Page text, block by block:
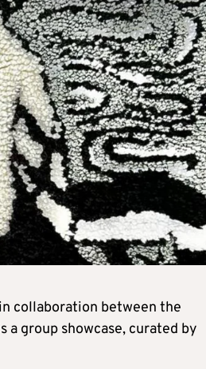
collaboration between the
a group showcase, curated by